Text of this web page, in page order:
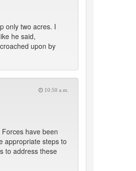
only two acres. I
he said,
upon by
10:50 a.m.
have been
appropriate steps to
to address these